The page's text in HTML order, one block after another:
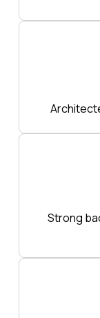
Strong